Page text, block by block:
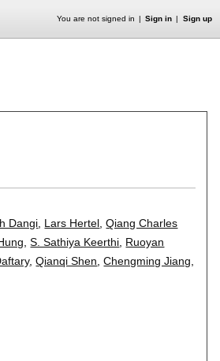
You are not signed in Sign in Sign up
Dangi Lars Hertel ,Qiang Charles
,S. Sathiya Keerthi Ruoyan
,Qianqi Shen ,Chengming Jiang